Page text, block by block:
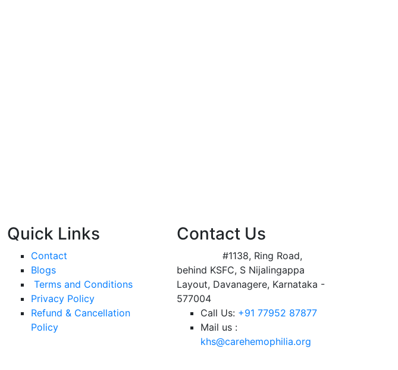
Quick Links
Contact
Blogs
Terms and Conditions
Privacy Policy
Refund & Cancellation
Policy
Contact Us
#1138, Ring Road,
behind KSFC, S Nijalingappa
Layout, Davanagere, Karnataka -
577004
Call Us: +91 77952 87877
Mail us :
khs@carehemophilia.org